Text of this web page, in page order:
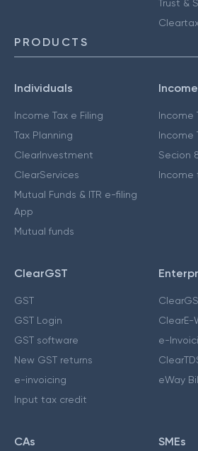
Trust &
PRODUCTS
Individuals
Income Tax e Filing
Tax Planning
ClearInvestment
ClearServices
Mutual Funds & ITR e-filing
App
Mutual funds
Income
Income
Secion
Income
ClearGST
GST
GST Login
GST software
New GST returns
e-invoicing
Input tax credit
ClearE-
e-
eWay
CAs SMEs